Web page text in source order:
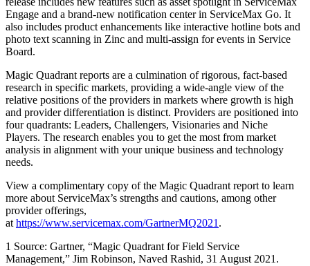
Engage and a brand-new notification center in ServiceMax Go. It
also includes product enhancements like interactive hotline bots and
photo text scanning in Zinc and multi-assign for events in Service
Board.
Magic Quadrant reports are a culmination of rigorous, fact-based
research in specific markets, providing a wide-angle view of the
relative positions of the providers in markets where growth is high
and provider differentiation is distinct. Providers are positioned into
four quadrants: Leaders, Challengers, Visionaries and Niche
Players. The research enables you to get the most from market
analysis in alignment with your unique business and technology
needs.
View a complimentary copy of the Magic Quadrant report to learn
more about ServiceMax’s strengths and cautions, among other
provider offerings,
at https://www.servicemax.com/GartnerMQ2021 .
1 Source: Gartner, “Magic Quadrant for Field Service
Management,” Jim Robinson, Naved Rashid, 31 August 2021.